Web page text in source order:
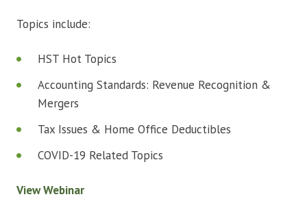
Topics include:
HST Hot Topics
Accounting Standards: Revenue Recognition &
Mergers
Tax Issues & Home Office Deductibles
COVID-19 Related Topics
View Webinar